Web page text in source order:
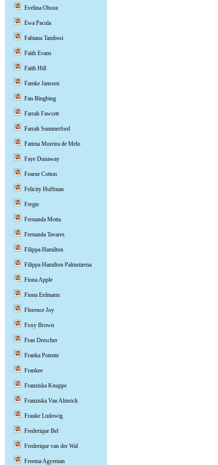
Evelina Oboza
Ewa Pacula
Fabiana Tambosi
Faith Evans
Faith Hill
Famke Janssen
Fan Bingbing
Farrah Fawcett
Farrah Summerford
Fatima Moreira de Melo
Faye Dunaway
Fearne Cotton
Felicity Huffman
Fergie
Fernanda Motta
Fernanda Tavares
Filippa Hamilton
Filippa Hamilton Palmstierna
Fiona Apple
Fiona Erdmann
Florence Joy
Foxy Brown
Fran Drescher
Franka Potente
Frankee
Franziska Knuppe
Franziska Van Almsick
Frauke Ludowig
Frederique Bel
Frederique van der Wal
Freema Agyeman